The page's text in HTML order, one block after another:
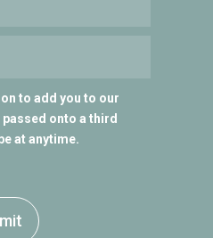
to add you to our
onto a third
at anytime.